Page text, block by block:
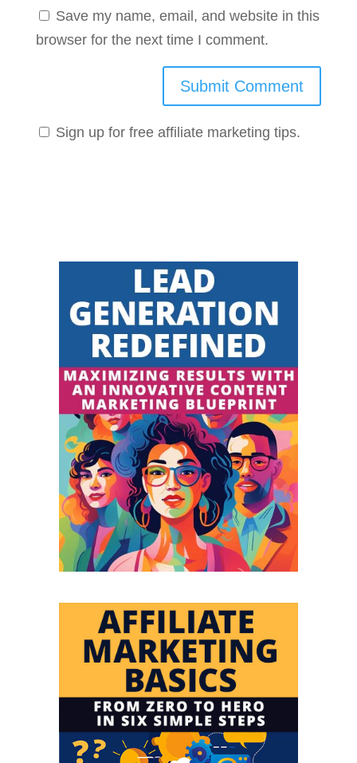
Save my name, email, and website in this
browser for the next time I comment.
Sign up for free affiliate marketing tips.